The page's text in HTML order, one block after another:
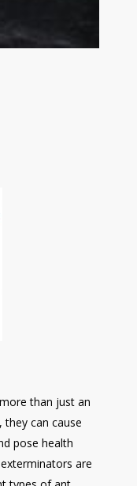
than just an
can cause
pose health
are